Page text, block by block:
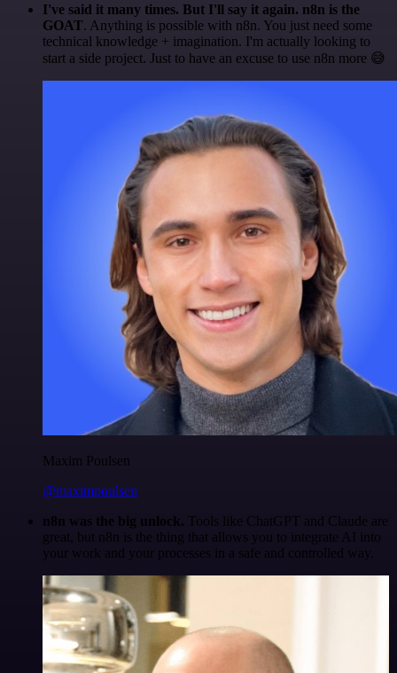
I've said it many times. But I'll say it again. n8n is the
GOAT. Anything is possible with n8n. You just need some
technical knowledge + imagination. I'm actually looking to
start a side project. Just to have an excuse to use n8n more 😅
Maxim Poulsen
@maximpoulsen
n8n was the big unlock. Tools like ChatGPT and Claude are
great, but n8n is the thing that allows you to integrate AI into
your work and your processes in a safe and controlled way.